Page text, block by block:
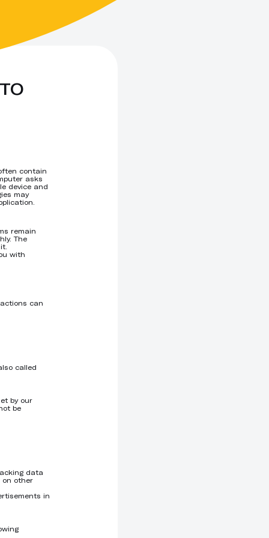
contain
asks
device and
may
remain
The
with
can
called
by our
be
data
on other
in